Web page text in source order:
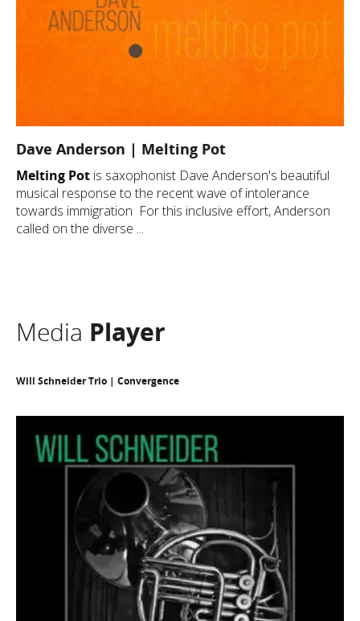
Dave Anderson | Melting Pot
Melting Pot is saxophonist Dave Anderson's beautiful
musical response to the recent wave of intolerance
towards immigration For this inclusive effort, Anderson
called on the diverse ...
Media Player
Will Schneider Trio | Convergence